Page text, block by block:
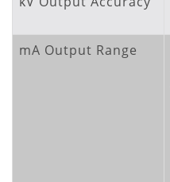
mA Output Range